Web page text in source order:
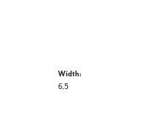
Width:
6.5